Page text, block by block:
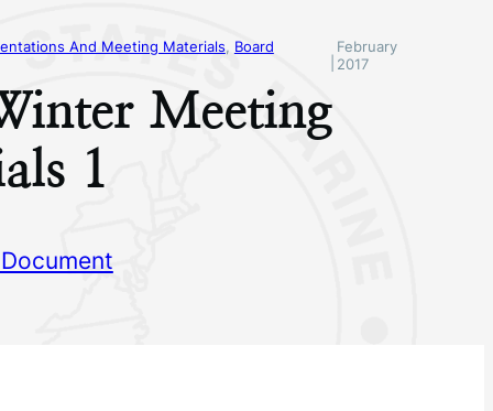
And Meeting Materials, Board
February
2017
Meeting
1